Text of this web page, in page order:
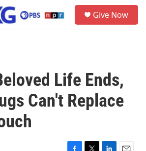
Give Now
Life Ends,
Can't Replace